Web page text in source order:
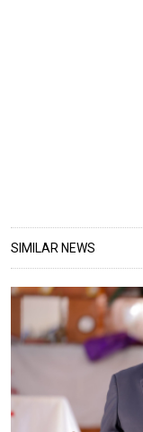
SIMILAR NEWS